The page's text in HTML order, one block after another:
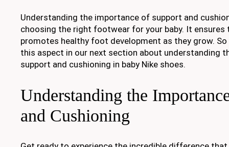
Understanding the importance of support and
choosing the right footwear for your baby. It
promotes healthy foot development as they grow. So
this aspect in our next section about understanding
support and cushioning in baby Nike shoes.
Understanding the
and Cushioning